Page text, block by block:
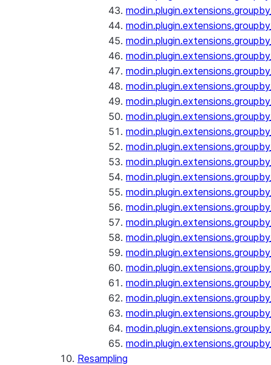
Resampling